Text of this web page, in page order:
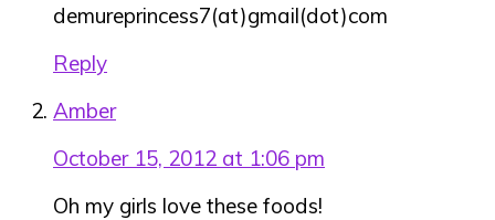
demureprincess7(at)gmail(dot)com
Reply
Amber
October 15, 2012 at 1:06 pm
Oh my girls love these foods!